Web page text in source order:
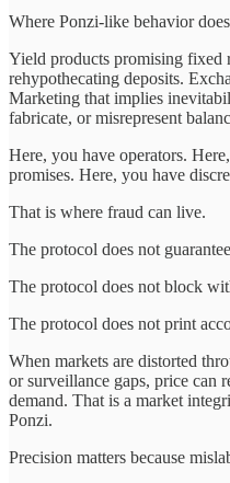
Where Ponzi-like behavior
Yield products promising fixed
rehypothecating deposits.
Marketing that implies
fabricate, or misrepresent
Here, you have operators.
promises. Here, you have
That is where fraud can live.
The protocol does not
The protocol does not block
The protocol does not print
When markets are distorted
or surveillance gaps, price can
demand. That is a market
Ponzi.
Precision matters because